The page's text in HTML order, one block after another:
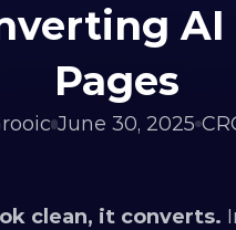
AI
Pages
June 30, 2025
clean, it converts.